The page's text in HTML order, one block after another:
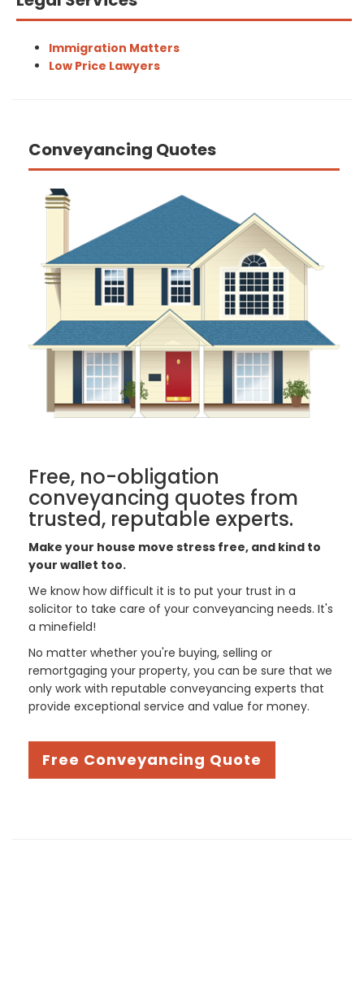
Immigration Matters
Low Price Lawyers
Conveyancing Quotes
Free, no-obligation
conveyancing quotes from
trusted, reputable experts.
Make your house move stress free, and kind to
your wallet too.
We know how difficult it is to put your trust in a
solicitor to take care of your conveyancing needs. It's
a minefield!
No matter whether you're buying, selling or
remortgaging your property, you can be sure that we
only work with reputable conveyancing experts that
provide exceptional service and value for money.
Free Conveyancing Quote